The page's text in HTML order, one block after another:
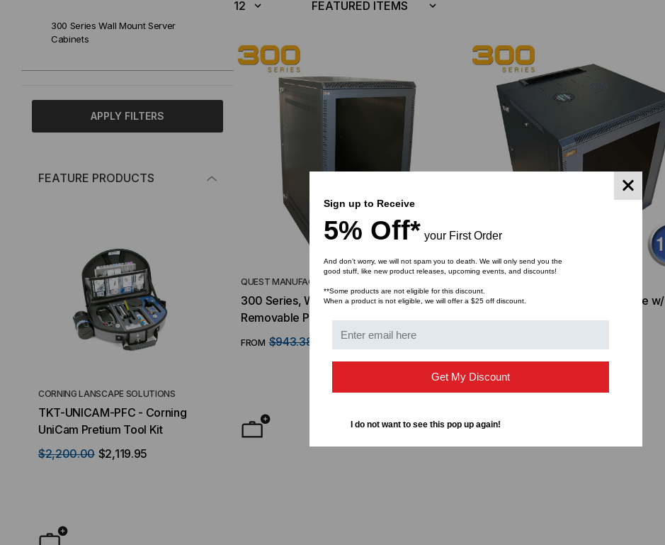
300 Series Wall Mount Server
Cabinets
APPLY FILTERS
FEATURE PRODUCTS
CORNING LANSCAPE SOLUTIONS
TKT-UNICAM-PFC - Corning
UniCam Pretium Tool Kit
$2,200.00 $2,119.95
TACTICAL DEPLOYMENT SYSTEMS
High Density FTTD (Fiber to the
Desktop) Enclosure
STICKLERS
Connector Cleaner (Tool Only)
QUEST MANUFACTURING CO.
300 Series, Wall Mount Enclosure w/
Removable Panels –14 RMS
FROM $943.38 $568.30
300 Series, Wall Mount Enclosure w/
Removable Panels –11 RMS
Sign up to Receive
5% Off* your First Order
And don’t worry, we will not spam you to death. We will only send you the
good stuff, like new product releases, upcoming events, and discounts!
**Some products are not eligible for this discount.
When a product is not eligible, we will offer a $25 off discount.
Get My Discount
I do not want to see this pop up again!